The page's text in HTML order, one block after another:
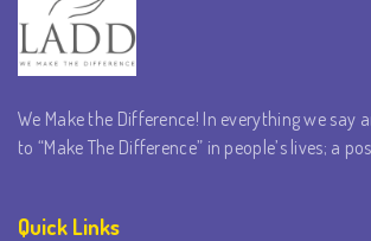
We Make the Difference! In everything we say
to “Make The Difference” in people’s lives; a
Quick Links